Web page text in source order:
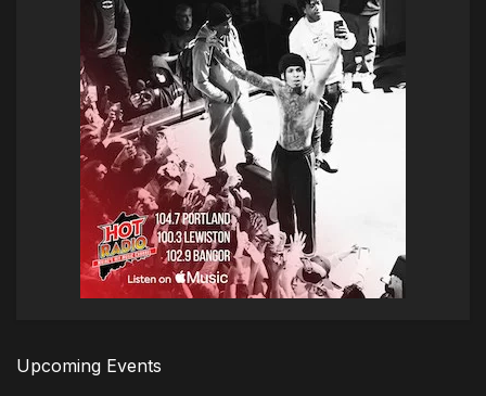
Upcoming Events